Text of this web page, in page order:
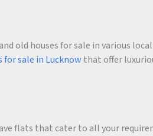
old houses for sale in various
for sale in Lucknow that offer
flats that cater to all your